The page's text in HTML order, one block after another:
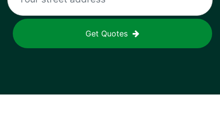
Get Quotes